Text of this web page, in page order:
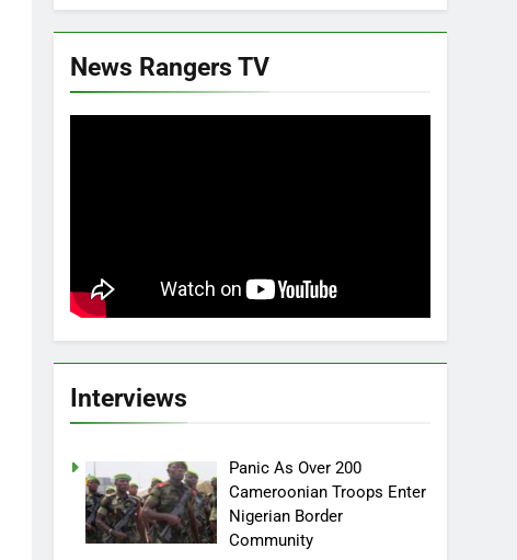
News Rangers TV
Interviews
Panic As Over 200
Cameroonian Troops Enter
Nigerian Border
Community